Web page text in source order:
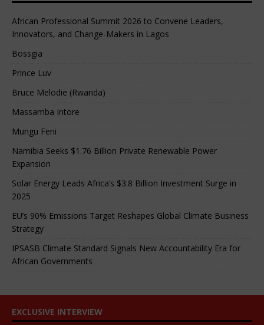
African Professional Summit 2026 to Convene Leaders,
Innovators, and Change-Makers in Lagos
Bossgia
Prince Luv
Bruce Melodie (Rwanda)
Massamba Intore
Mungu Feni
Namibia Seeks $1.76 Billion Private Renewable Power
Expansion
Solar Energy Leads Africa’s $3.8 Billion Investment Surge in
2025
EU’s 90% Emissions Target Reshapes Global Climate Business
Strategy
IPSASB Climate Standard Signals New Accountability Era for
African Governments
EXCLUSIVE INTERVIEW